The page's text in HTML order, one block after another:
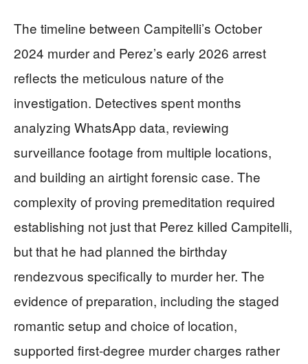
The timeline between Campitelli’s October
2024 murder and Perez’s early 2026 arrest
reflects the meticulous nature of the
investigation. Detectives spent months
analyzing WhatsApp data, reviewing
surveillance footage from multiple locations,
and building an airtight forensic case. The
complexity of proving premeditation required
establishing not just that Perez killed Campitelli,
but that he had planned the birthday
rendezvous specifically to murder her. The
evidence of preparation, including the staged
romantic setup and choice of location,
supported first-degree murder charges rather